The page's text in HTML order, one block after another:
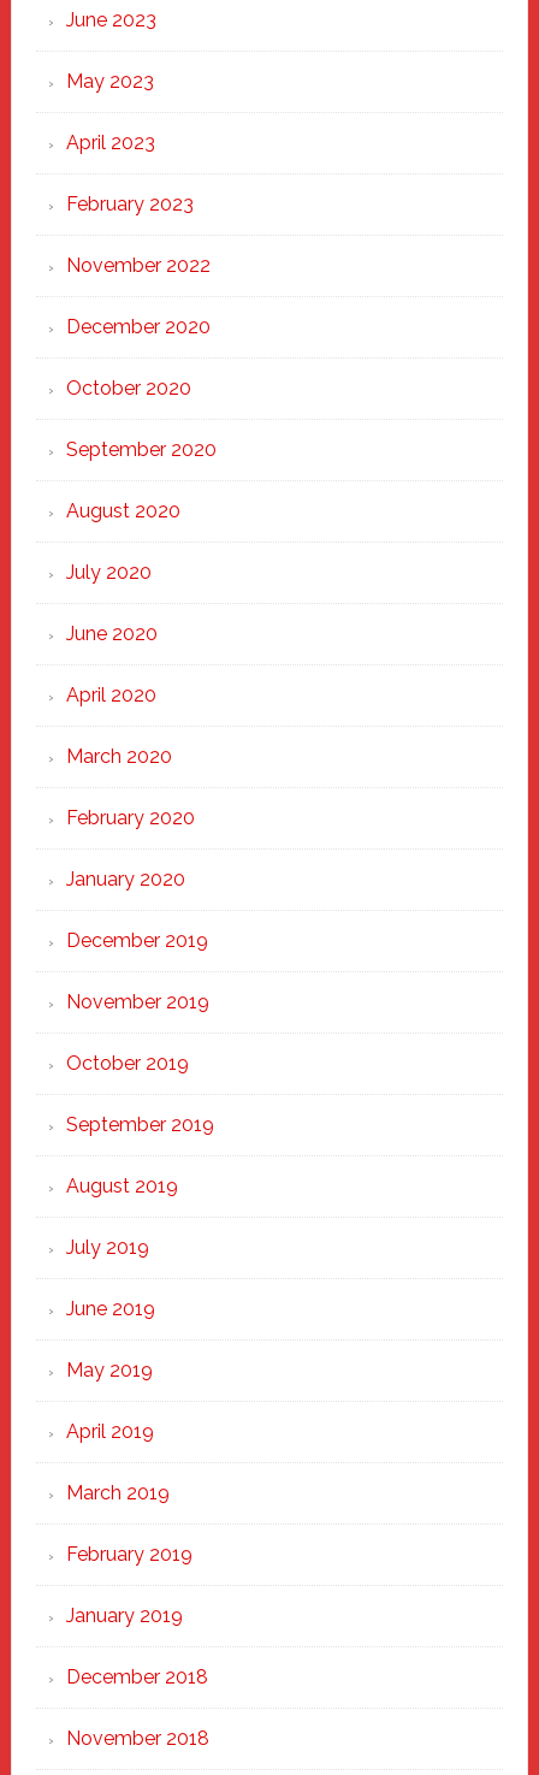
June 2023
May 2023
April 2023
February 2023
November 2022
December 2020
October 2020
September 2020
August 2020
July 2020
June 2020
April 2020
March 2020
February 2020
January 2020
December 2019
November 2019
October 2019
September 2019
August 2019
July 2019
June 2019
May 2019
April 2019
March 2019
February 2019
January 2019
December 2018
November 2018